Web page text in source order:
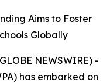
Aims to Foster
Globally
NEWSWIRE) -
has embarked on